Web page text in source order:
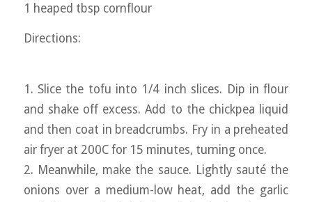
1 heaped tbsp cornflour
Directions:
1. Slice the tofu into 1/4 inch slices. Dip in flour
and shake off excess. Add to the chickpea liquid
and then coat in breadcrumbs. Fry in a preheated
air fryer at 200C for 15 minutes, turning once.
2. Meanwhile, make the sauce. Lightly sauté the
onions over a medium-low heat, add the garlic